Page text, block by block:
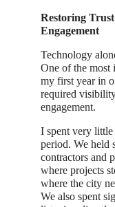
Restoring
Engagement
Technology
One of the most
my first year in
required
engagement.
I spent very
period. We held
contractors and
where projects
where the city
We also spent